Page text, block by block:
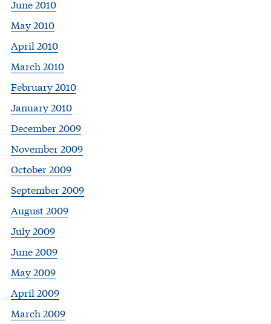
June 2010
May 2010
April 2010
March 2010
February 2010
January 2010
December 2009
November 2009
October 2009
September 2009
August 2009
July 2009
June 2009
May 2009
April 2009
March 2009